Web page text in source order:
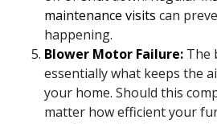
maintenance visits can
happening.
Blower Motor Failure: The
essentially what keeps the
your home. Should this
matter how efficient your